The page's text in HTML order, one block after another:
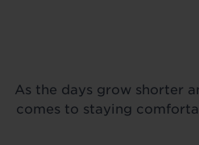
As the days grow shorter
comes to staying